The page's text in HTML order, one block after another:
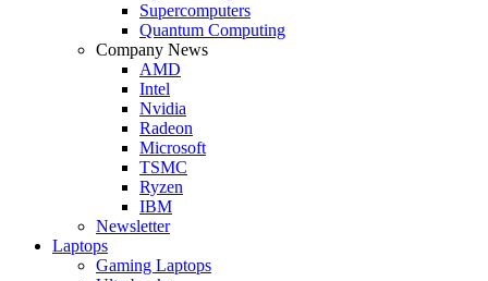
Supercomputers
Quantum Computing
Company News
AMD
Intel
Nvidia
Radeon
Microsoft
TSMC
Ryzen
IBM
Newsletter
Laptops
Gaming Laptops